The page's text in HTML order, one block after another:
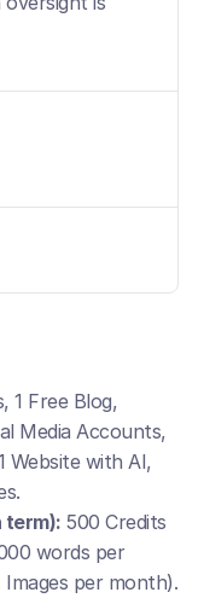
1 Free Blog,
Media Accounts,
Website with AI,
term): 500 Credits
words per
per month).